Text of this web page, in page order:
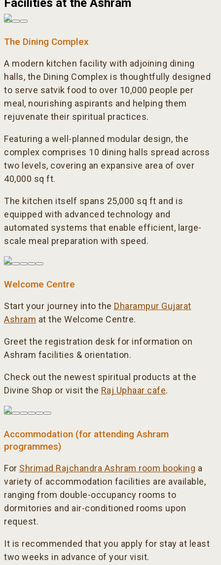
Facilities at the Ashram
The Dining Complex
A modern kitchen facility with adjoining dining
halls, the Dining Complex is thoughtfully designed
to serve satvik food to over 10,000 people per
meal, nourishing aspirants and helping them
rejuvenate their spiritual practices.
Featuring a well-planned modular design, the
complex comprises 10 dining halls spread across
two levels, covering an expansive area of over
40,000 sq ft.
The kitchen itself spans 25,000 sq ft and is
equipped with advanced technology and
automated systems that enable efficient, large-
scale meal preparation with speed.
Welcome Centre
Start your journey into the Dharampur Gujarat
Ashram at the Welcome Centre.
Greet the registration desk for information on
Ashram facilities & orientation.
Check out the newest spiritual products at the
Divine Shop or visit the Raj Uphaar cafe.
Accommodation (for attending Ashram
programmes)
For Shrimad Rajchandra Ashram room booking a
variety of accommodation facilities are available,
ranging from double-occupancy rooms to
dormitories and air-conditioned rooms upon
request.
It is recommended that you apply for stay at least
two weeks in advance of your visit.